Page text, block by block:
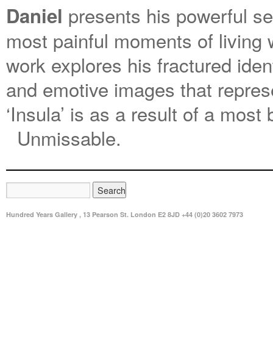
Daniel presents his powerful
most painful moments of
work explores his fractured
and emotive images that
‘Insula’ is as a result of a
Unmissable.
Hundred Years Gallery , 13 Pearson St. London E2 8JD +44 (0)20 3602 7973